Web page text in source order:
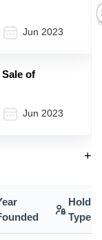
Jun 2023
of
Jun 2023
+
Type